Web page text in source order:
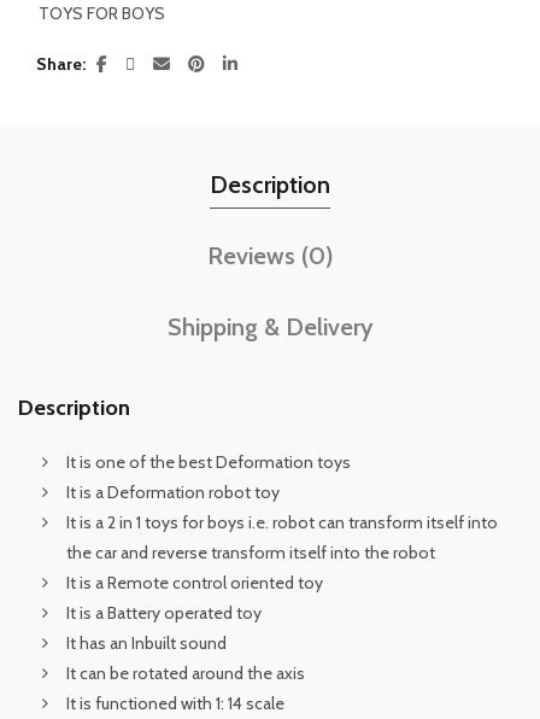
TOYS FOR BOYS
Share
Description
Reviews (0)
Shipping & Delivery
Description
It is one of the best Deformation toys
It is a Deformation robot toy
It is a 2 in 1 toys for boys i.e. robot can transform itself into
the car and reverse transform itself into the robot
It is a Remote control oriented toy
It is a Battery operated toy
It has an Inbuilt sound
It can be rotated around the axis
It is functioned with 1: 14 scale